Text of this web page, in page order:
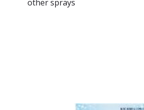
other sprays